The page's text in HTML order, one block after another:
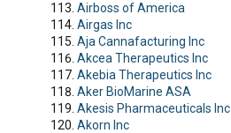
Airboss of America
Airgas Inc
Aja Cannafacturing Inc
Akcea Therapeutics Inc
Akebia Therapeutics Inc
Aker BioMarine ASA
Akesis Pharmaceuticals Inc
Akorn Inc